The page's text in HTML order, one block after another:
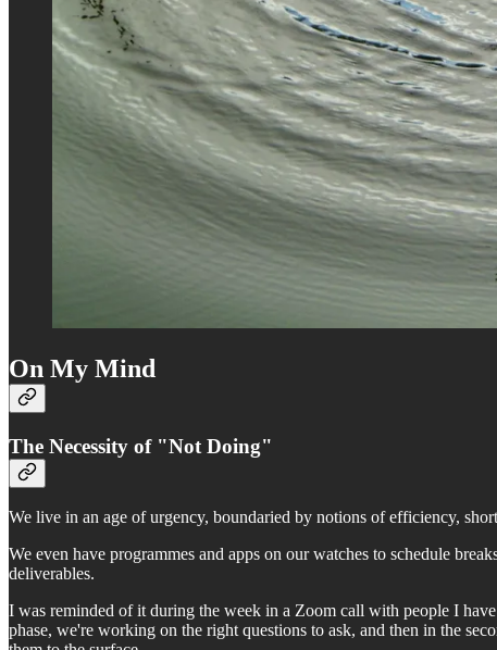
On My Mind
The Necessity of "Not Doing"
We live in an age of urgency, boundaried by notions of efficiency,
We even have programmes and apps on our watches to schedule
deliverables.
I was reminded of it during the week in a Zoom call with people I
phase, we're working on the right questions to ask, and then in the